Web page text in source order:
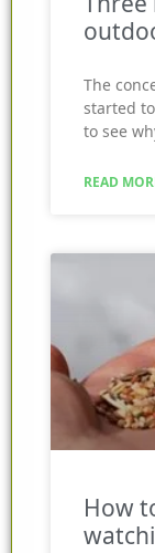
The
started
to see
READ
How